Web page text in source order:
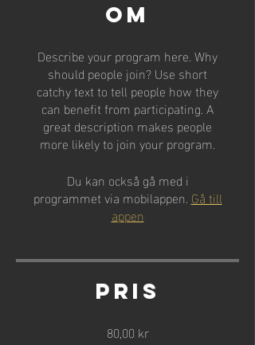
Om
Describe your program here. Why
should people join? Use short
catchy text to tell people how they
can benefit from participating. A
great description makes people
more likely to join your program.
Du kan också gå med i
programmet via mobilappen. Gå till
appen
Pris
80,00 kr